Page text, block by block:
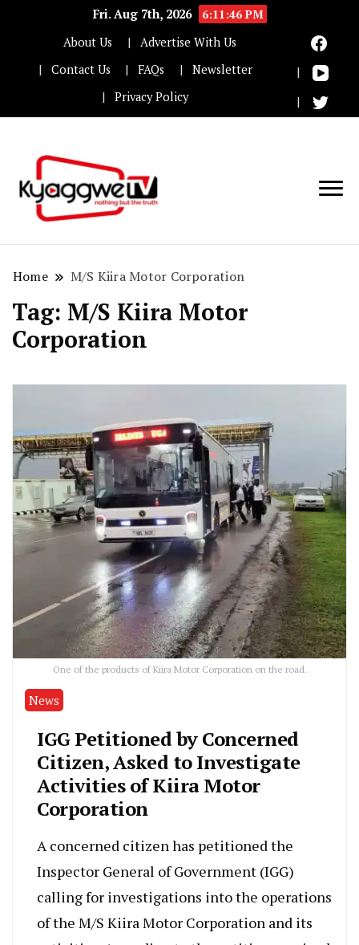
Fri. Aug 7th, 2026
6:11:47 PM
About Us
Advertise With Us
Contact Us
FAQs
Newsletter
Privacy Policy
Home M/S Kiira Motor Corporation
Tag: M/S Kiira Motor
Corporation
One of the products of Kiira Motor Corporation on the road.
News
IGG Petitioned by Concerned
Citizen, Asked to Investigate
Activities of Kiira Motor
Corporation
A concerned citizen has petitioned the
Inspector General of Government (IGG)
calling for investigations into the operations
of the M/S Kiira Motor Corporation and its